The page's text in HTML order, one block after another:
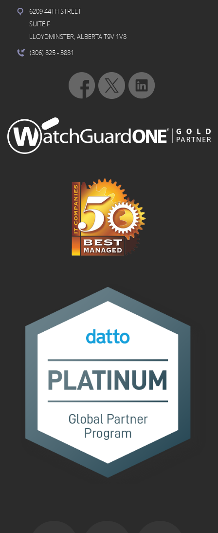
6209 44TH STREET
SUITE F
LLOYDMINSTER, ALBERTA T9V 1V8
(306) 825- 3881